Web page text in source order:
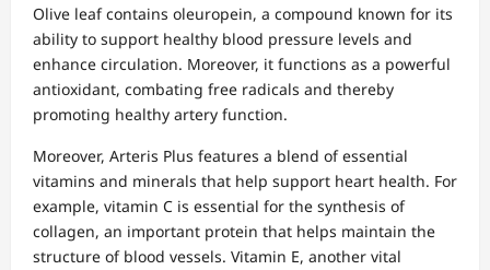
Olive leaf contains oleuropein, a compound known for its
ability to support healthy blood pressure levels and
enhance circulation. Moreover, it functions as a powerful
antioxidant, combating free radicals and thereby
promoting healthy artery function.
Moreover, Arteris Plus features a blend of essential
vitamins and minerals that help support heart health. For
example, vitamin C is essential for the synthesis of
collagen, an important protein that helps maintain the
structure of blood vessels. Vitamin E, another vital